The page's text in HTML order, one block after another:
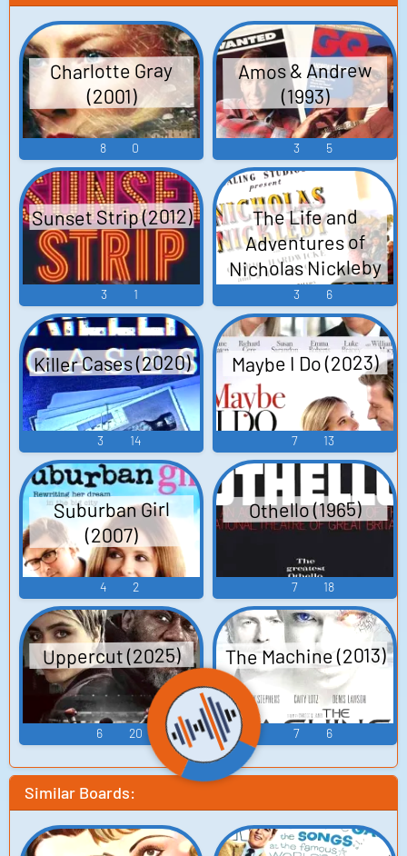
Charlotte Gray
(2001)
8 0
Amos & Andrew
(1993)
3 5
Sunset Strip (2012)
3 1
The Life and
Adventures of
Nicholas Nickleby
(1947)
3 6
Killer Cases (2020)
3 14
Maybe I Do (2023)
7 13
Suburban Girl
(2007)
4 2
Othello (1965)
7 18
Uppercut (2025)
6 20
The Machine (2013)
7 6
Similar Boards: